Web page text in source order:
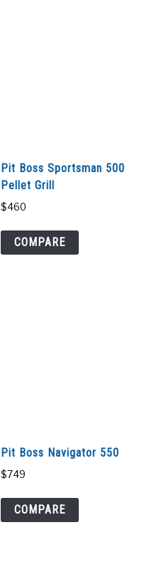
Pit Boss Sportsman 500
Pellet Grill
$460
COMPARE
Pit Boss Navigator 550
$749
COMPARE